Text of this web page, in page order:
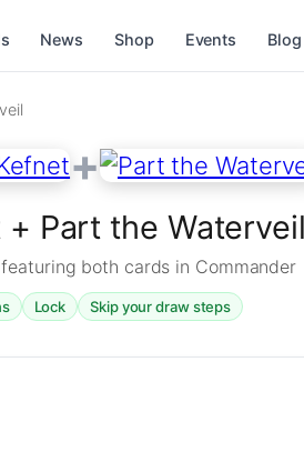
News Shop Events Blog
+
Part the
both cards in Commander
Lock Skip your draw steps